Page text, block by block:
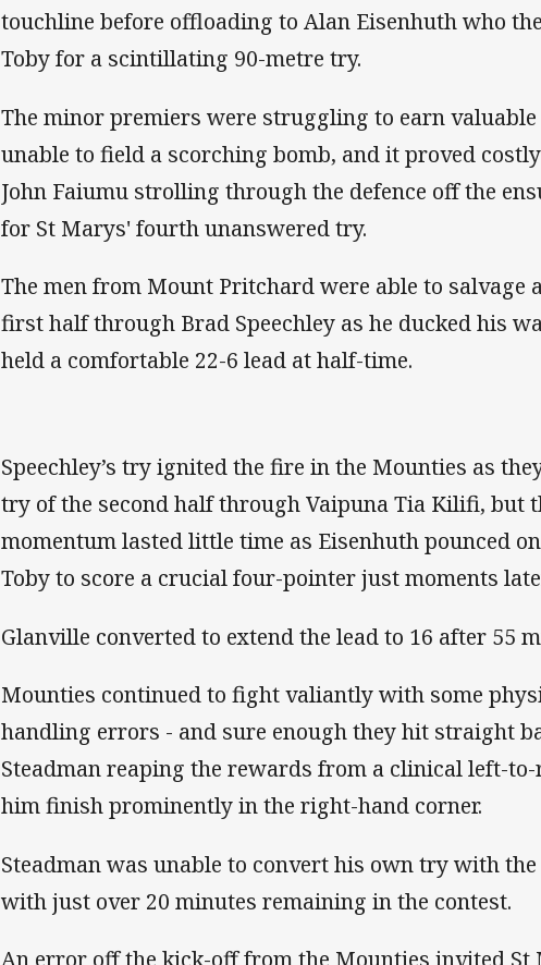
touchline before offloading to Alan Eisenhuth who
Toby for a scintillating 90-metre try.
The minor premiers were struggling to earn
unable to field a scorching bomb, and it proved
John Faiumu strolling through the defence off the
for St Marys' fourth unanswered try.
The men from Mount Pritchard were able to salvage
first half through Brad Speechley as he ducked his
held a comfortable 22-6 lead at half-time.
Speechley’s try ignited the fire in the Mounties as
try of the second half through Vaipuna Tia Kilifi, but
momentum lasted little time as Eisenhuth pounced
Toby to score a crucial four-pointer just moments
Glanville converted to extend the lead to 16 after 55
Mounties continued to fight valiantly with some
handling errors - and sure enough they hit straight
Steadman reaping the rewards from a clinical left-
him finish prominently in the right-hand corner.
Steadman was unable to convert his own try with the
with just over 20 minutes remaining in the contest.